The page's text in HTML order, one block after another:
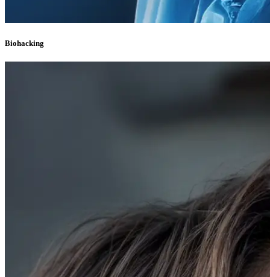
Biohacking